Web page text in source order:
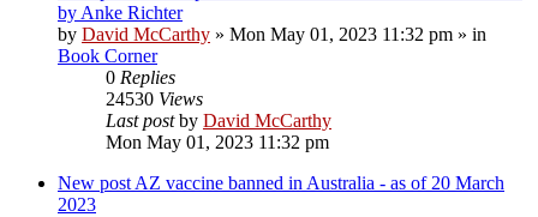
by Anke Richter
by David McCarthy » Mon May 01, 2023 11:32 pm » in
Book Corner
0 Replies
24530 Views
Last postby David McCarthy
Mon May 01, 2023 11:32 pm
New post AZ vaccine banned in Australia - as of 20 March
2023